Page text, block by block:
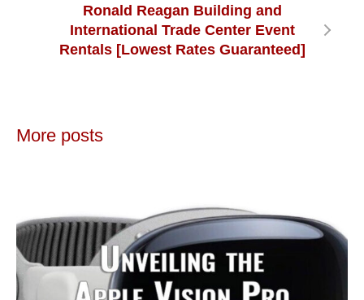
Ronald Reagan Building and
International Trade Center Event
Rentals [Lowest Rates Guaranteed]
More posts